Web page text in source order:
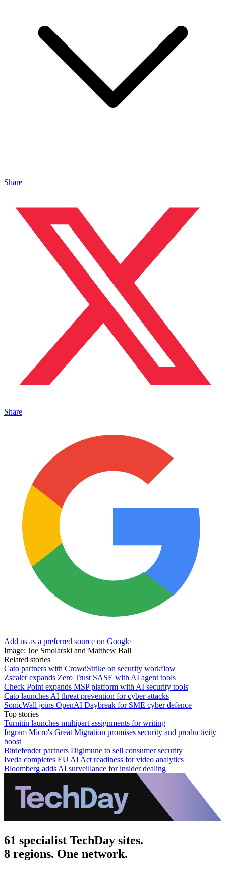
Share
Share
Add us as a preferred source on Google
Image: Joe Smolarski and Matthew Ball
Related stories
Cato partners with CrowdStrike on security workflow
Zscaler expands Zero Trust SASE with AI agent tools
Check Point expands MSP platform with AI security tools
Cato launches AI threat prevention for cyber attacks
SonicWall joins OpenAI Daybreak for SME cyber defence
Top stories
Turnitin launches multipart assignments for writing
Ingram Micro's Great Migration promises security and productivity
boost
Bitdefender partners Digimune to sell consumer security
Iveda completes EU AI Act readiness for video analytics
Bloomberg adds AI surveillance for insider dealing
61 specialist TechDay sites.
8 regions. One network.